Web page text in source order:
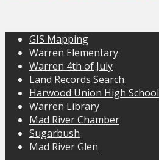
GIS Mapping
Warren Elementary
Warren 4th of July
Land Records Search
Harwood Union High School
Warren Library
Mad River Chamber
Sugarbush
Mad River Glen